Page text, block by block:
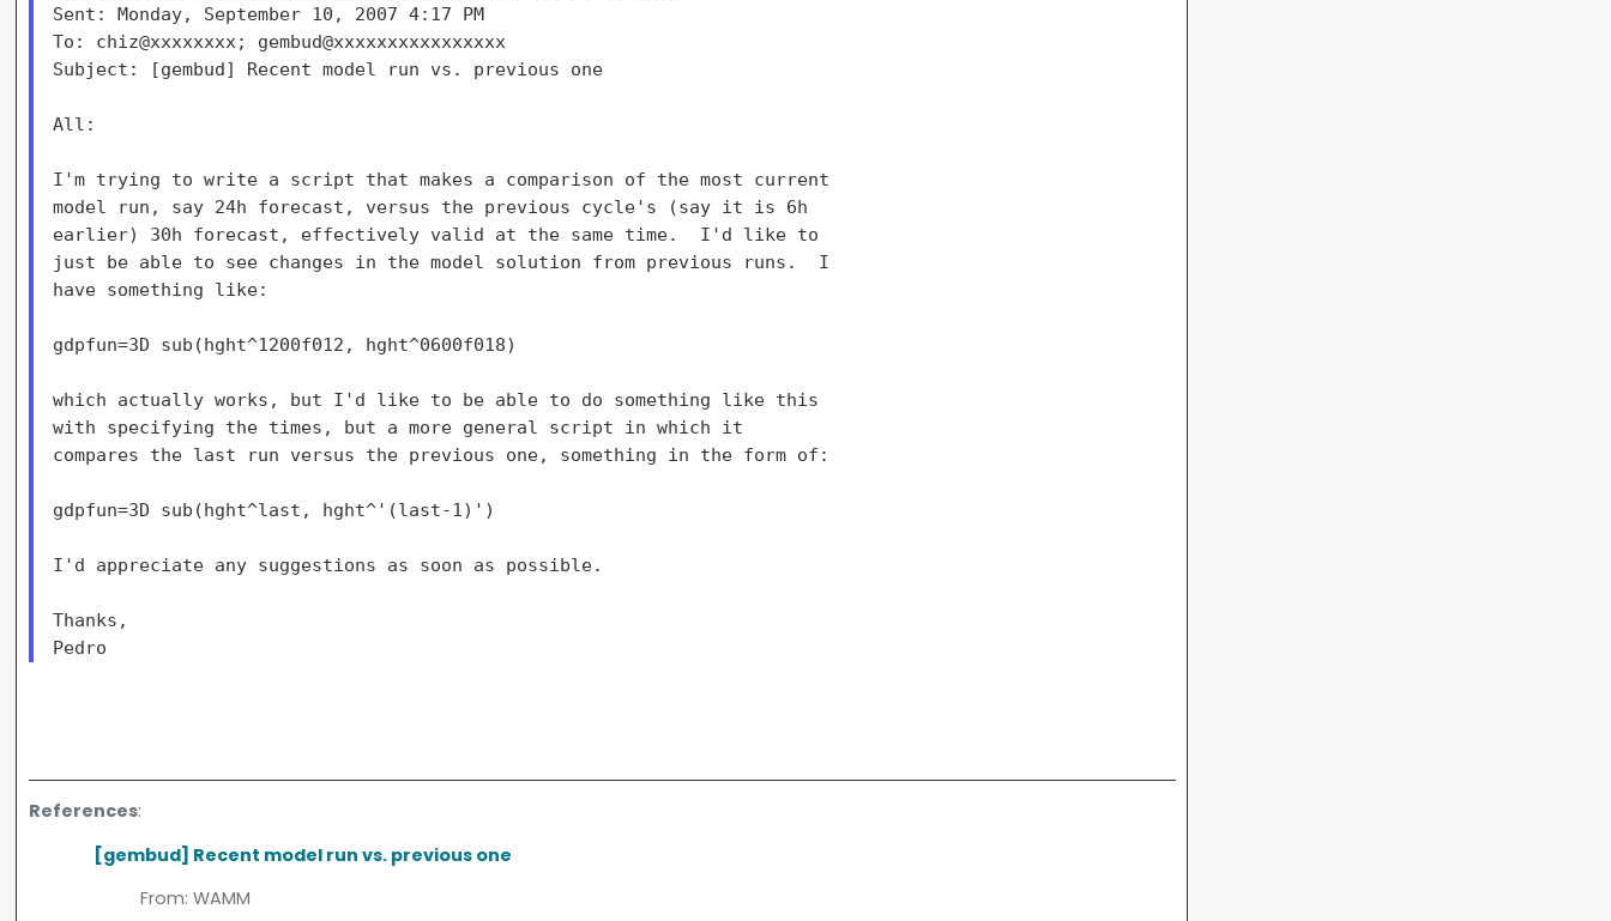
Sent: Monday, September 10, 2007 4:17 PM
To: chiz@xxxxxxxx; gembud@xxxxxxxxxxxxxxxx
Subject: [gembud] Recent model run vs. previous one
All:
I'm trying to write a script that makes a comparison of the most current
model run, say 24h forecast, versus the previous cycle's (say it is 6h
earlier) 30h forecast, effectively valid at the same time.  I'd like to
just be able to see changes in the model solution from previous runs.  I
have something like:
gdpfun=3D sub(hght^1200f012, hght^0600f018)
which actually works, but I'd like to be able to do something like this
with specifying the times, but a more general script in which it
compares the last run versus the previous one, something in the form of:
gdpfun=3D sub(hght^last, hght^'(last-1)')
I'd appreciate any suggestions as soon as possible.
Thanks,
References:
[gembud] Recent model run vs. previous one
From: WAMM